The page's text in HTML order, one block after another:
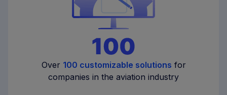
Over 100 customizable solutions for
companies in the aviation industry